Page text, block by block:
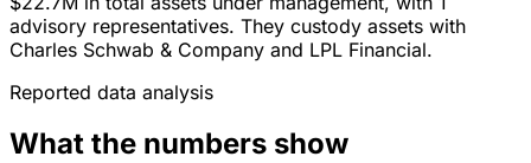
advisory representatives. They custody assets with
Charles Schwab & Company and LPL Financial.
Reported data analysis
What the numbers show